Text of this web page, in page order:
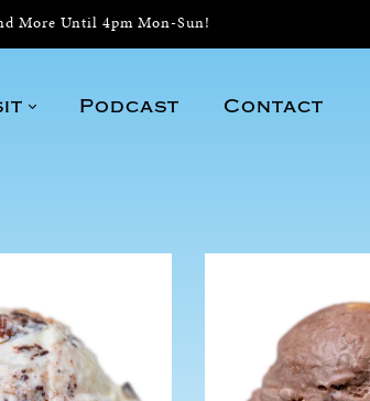
More Until 4pm Mon-Sun!
Podcast Contact